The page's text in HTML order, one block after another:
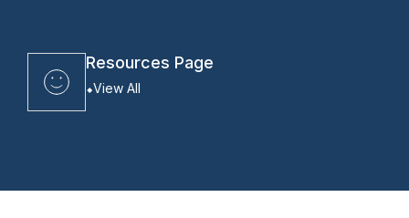
Resources Page
View All